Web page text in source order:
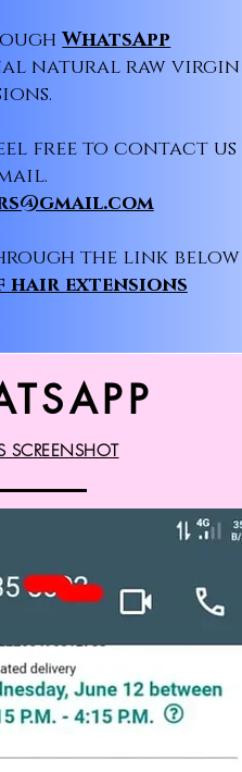
WhatsApp
natural raw virgin
free to contact us
the link below
extensions
SCREENSHOT